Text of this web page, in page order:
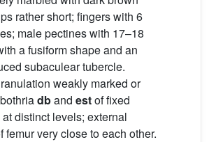
rather short; fingers with 6
male pectines with 17–18
a fusiform shape and an
subaculear tubercle.
weakly marked or
dband estof fixed
distinct levels; external
femur very close to each other.